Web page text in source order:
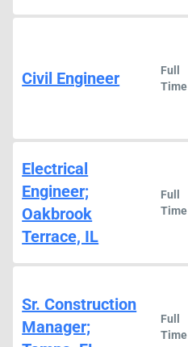
Civil Engineer
Full
Time
Electrical
Engineer;
Oakbrook
Terrace, IL
Full
Time
Sr. Construction
Manager;
Full
Time